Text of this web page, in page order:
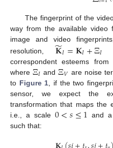
The fingerprint of the
way from the available video
image and video
resolution, 𝐊
̃𝐼=𝐊𝐼+Ξ𝐼
correspondent esteems
where Ξ𝐼 andΞ𝑉 are noise
to Figure 1 , if the two
sensor, we expect the
transformation that maps the
i.e., a scale 0<𝑠≤1 and a
such that: